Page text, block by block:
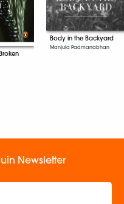
Body in the Backyard
Manjula Padmanabhan
Newsletter